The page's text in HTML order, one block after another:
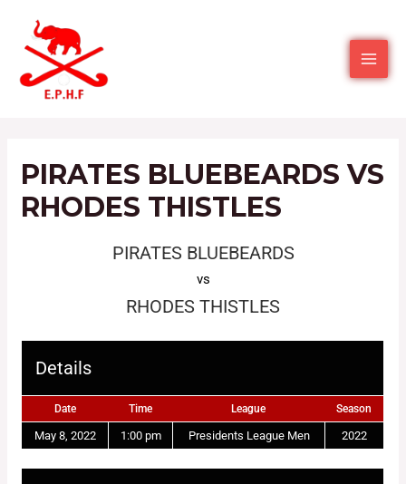
PIRATES BLUEBEARDS VS
RHODES THISTLES
PIRATES BLUEBEARDS
vs
RHODES THISTLES
Details
Date Time League Season
May 8, 2022 1:00 pm Presidents League Men 2022